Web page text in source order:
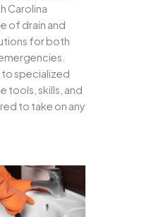
Carolina
of drain and
for both
to specialized
tools, skills, and
to take on any